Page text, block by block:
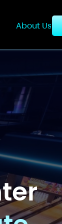
About Us